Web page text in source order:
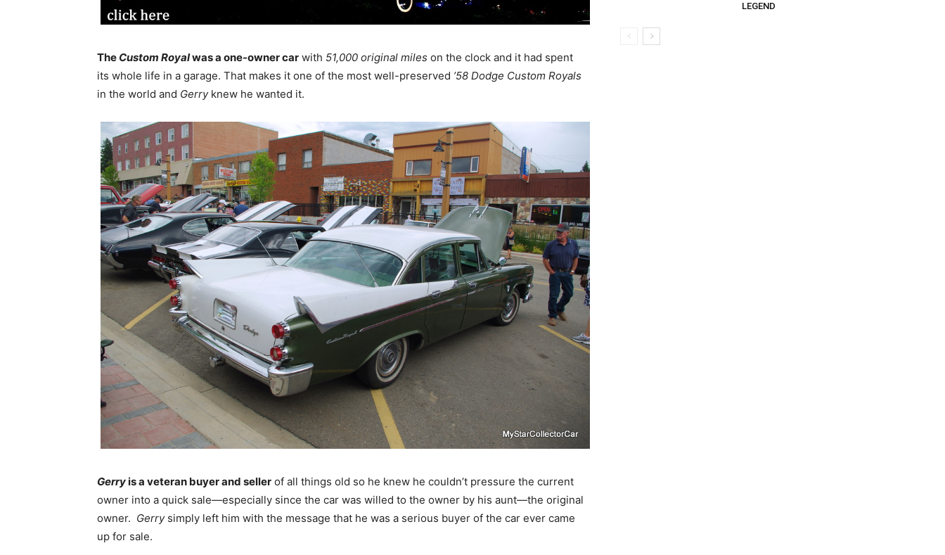
The Custom Royalwas a one-owner car with 51,000 original miles on the clock and it had spent
its whole life in a garage. That makes it one of the most well-preserved ’58 Dodge Custom Royals
in the world and Gerryknew he wanted it.
Gerryis a veteran buyer and seller of all things old so he knew he couldn’t pressure the current
owner into a quick sale—especially since the car was willed to the owner by his aunt—the original
owner. Gerrysimply left him with the message that he was a serious buyer of the car ever came
up for sale.
LEGEND